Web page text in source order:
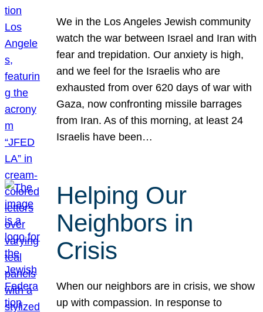
We in the Los Angeles Jewish community
watch the war between Israel and Iran with
fear and trepidation. Our anxiety is high,
and we feel for the Israelis who are
exhausted from over 620 days of war with
Gaza, now confronting missile barrages
from Iran. As of this morning, at least 24
Israelis have been…
Helping Our
Neighbors in
Crisis
When our neighbors are in crisis, we show
up with compassion. In response to